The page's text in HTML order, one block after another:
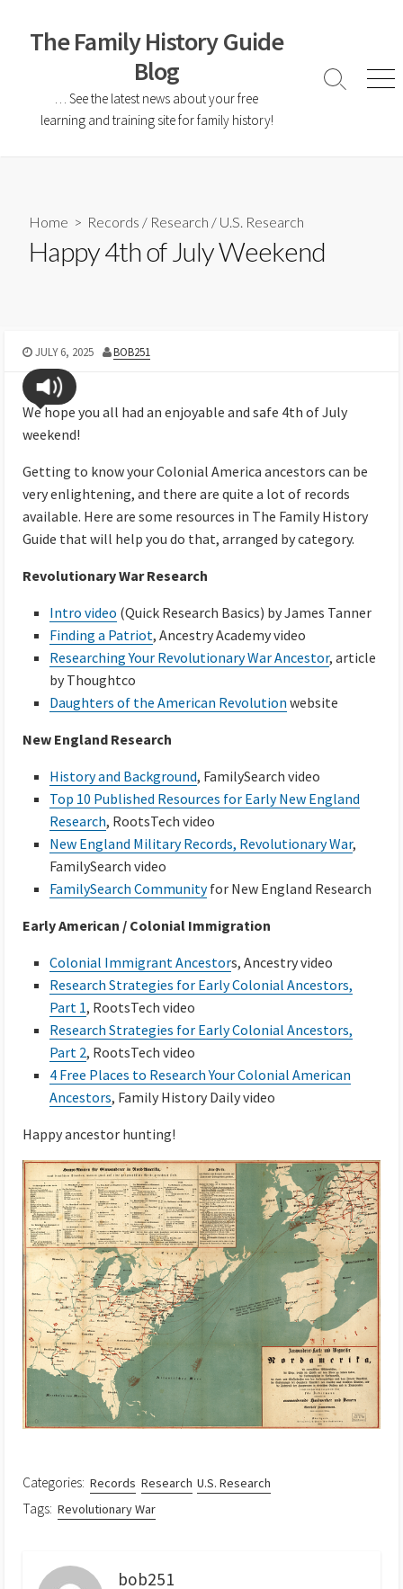
The Family History Guide
Blog
… See the latest news about your free
learning and training site for family history!
Home > Records / Research / U.S. Research
Happy 4th of July Weekend
JULY 6, 2025 BOB251
We hope you all had an enjoyable and safe 4th of July
weekend!
Getting to know your Colonial America ancestors can be
very enlightening, and there are quite a lot of records
available. Here are some resources in The Family History
Guide that will help you do that, arranged by category.
Revolutionary War Research
Intro video (Quick Research Basics) by James Tanner
Finding a Patriot, Ancestry Academy video
Researching Your Revolutionary War Ancestor, article
by Thoughtco
Daughters of the American Revolution website
New England Research
History and Background, FamilySearch video
Top 10 Published Resources for Early New England
Research, RootsTech video
New England Military Records, Revolutionary War,
FamilySearch video
FamilySearch Communityfor New England Research
Early American / Colonial Immigration
Colonial Immigrant Ancestors, Ancestry video
Research Strategies for Early Colonial Ancestors,
Part 1, RootsTech video
Research Strategies for Early Colonial Ancestors,
Part 2, RootsTech video
4 Free Places to Research Your Colonial American
Ancestors, Family History Daily video
Happy ancestor hunting!
Categories: Records Research U.S. Research
Tags: Revolutionary War
bob251